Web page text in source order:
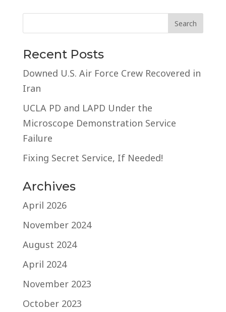
e
b
o
o
k
o
d
o
n
l e
Recent Posts
Downed U.S. Air Force Crew Recovered in
Iran
UCLA PD and LAPD Under the
Microscope Demonstration Service
Failure
Fixing Secret Service, If Needed!
Archives
April 2026
November 2024
August 2024
April 2024
November 2023
October 2023